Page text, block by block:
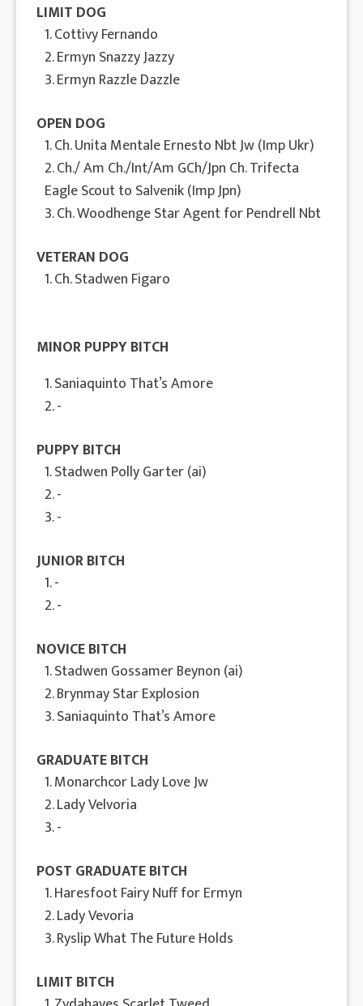
LIMIT DOG
1. Cottivy Fernando
2. Ermyn Snazzy Jazzy
3. Ermyn Razzle Dazzle
OPEN DOG
1. Ch. Unita Mentale Ernesto Nbt Jw (Imp Ukr)
2. Ch./ Am Ch./Int/Am GCh/Jpn Ch. Trifecta
Eagle Scout to Salvenik (Imp Jpn)
3. Ch. Woodhenge Star Agent for Pendrell Nbt
VETERAN DOG
1. Ch. Stadwen Figaro
MINOR PUPPY BITCH
1. Saniaquinto That’s Amore
2. -
PUPPY BITCH
1. Stadwen Polly Garter (ai)
2. -
3. -
JUNIOR BITCH
1. -
2. -
NOVICE BITCH
1. Stadwen Gossamer Beynon (ai)
2. Brynmay Star Explosion
3. Saniaquinto That’s Amore
GRADUATE BITCH
1. Monarchcor Lady Love Jw
2. Lady Velvoria
3. -
POST GRADUATE BITCH
1. Haresfoot Fairy Nuff for Ermyn
2. Lady Vevoria
3. Ryslip What The Future Holds
LIMIT BITCH